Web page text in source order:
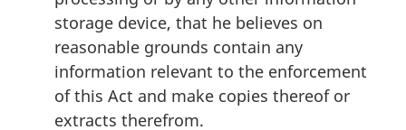
storage device, that he believes on
reasonable grounds contain any
information relevant to the enforcement
of this Act and make copies thereof or
extracts therefrom.